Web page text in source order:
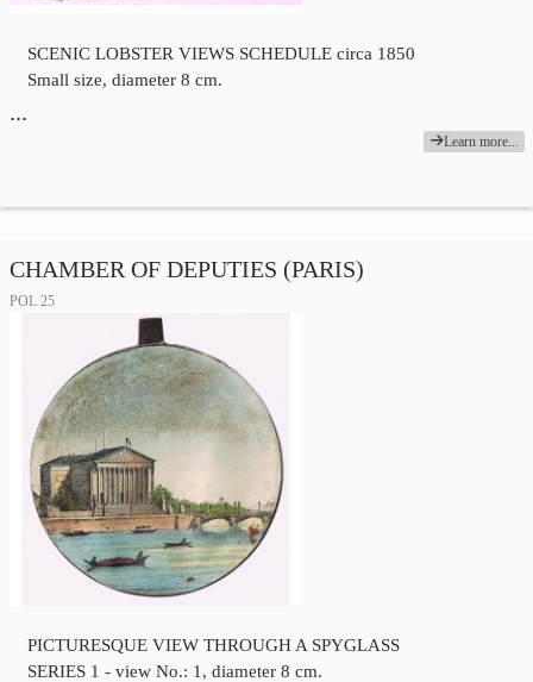
SCENIC LOBSTER VIEWS SCHEDULE circa 1850
Small size, diameter 8 cm.
…
Learn more...
CHAMBER OF DEPUTIES (PARIS)
POL 25
PICTURESQUE VIEW THROUGH A SPYGLASS
SERIES 1 - view No.: 1, diameter 8 cm.